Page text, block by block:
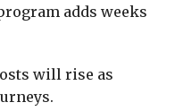
adds weeks
will rise as